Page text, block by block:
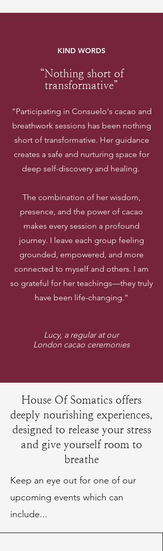
KIND WORDS
“Nothing short of
transformative”
“Participating in Consuelo's cacao and
breathwork sessions has been nothing
short of transformative. Her guidance
creates a safe and nurturing space for
deep self-discovery and healing.
The combination of her wisdom,
presence, and the power of cacao
makes every session a profound
journey. I leave each group feeling
grounded, empowered, and more
connected to myself and others. I am
so grateful for her teachings—they truly
have been life-changing.”
Lucy, a regular at our
London cacao ceremonies
House Of Somatics offers
deeply nourishing experiences,
designed to release your stress
and give yourself room to
breathe
Keep an eye out for one of our
upcoming events which can
include...